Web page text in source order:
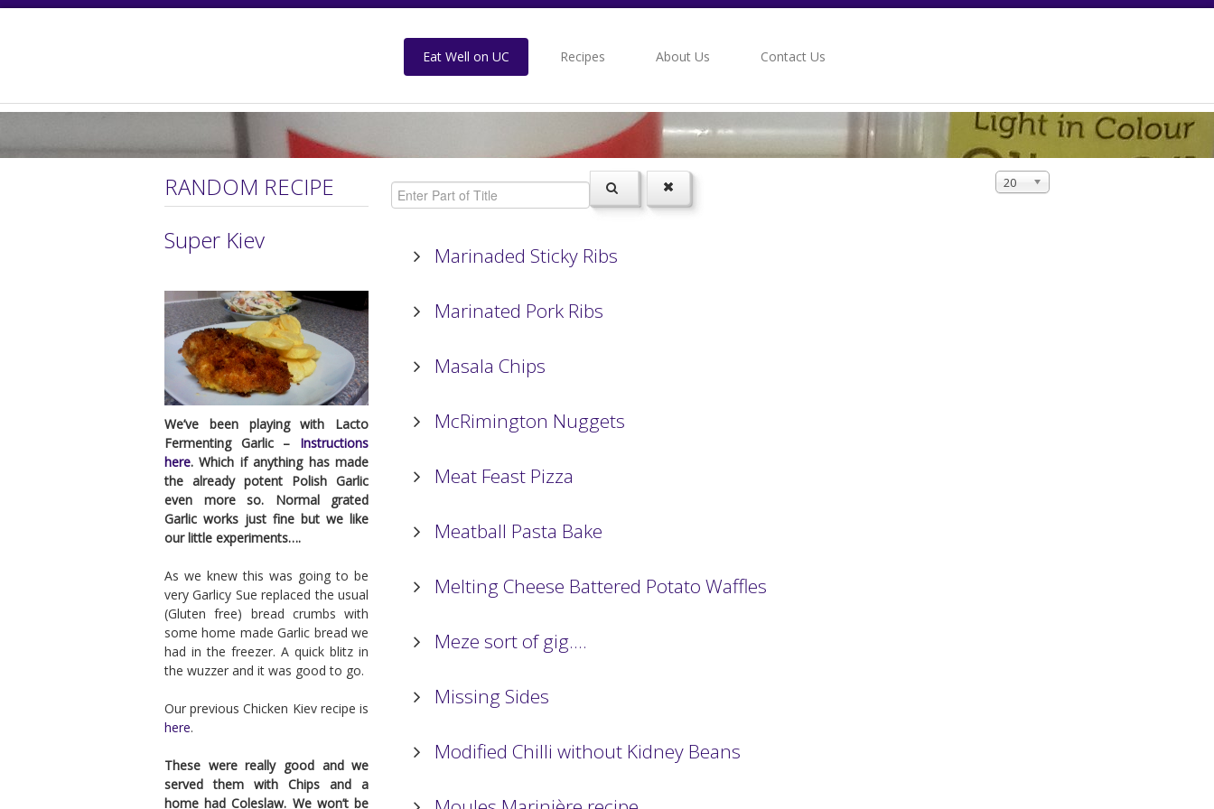
Eat Well on UC Recipes About Us Contact Us
RANDOM RECIPE
Super Kiev
We’ve been playing with Lacto
Fermenting Garlic – Instructions
here. Which if anything has made
the already potent Polish Garlic
even more so. Normal grated
Garlic works just fine but we like
our little experiments….
As we knew this was going to be
very Garlicy Sue replaced the usual
(Gluten free) bread crumbs with
some home made Garlic bread we
had in the freezer. A quick blitz in
the wuzzer and it was good to go.
Our previous Chicken Kiev recipe is
here.
These were really good and we
served them with Chips and a
home had Coleslaw. We won’t be
20
Marinaded Sticky Ribs
Marinated Pork Ribs
Masala Chips
McRimington Nuggets
Meat Feast Pizza
Meatball Pasta Bake
Melting Cheese Battered Potato Waffles
Meze sort of gig….
Missing Sides
Modified Chilli without Kidney Beans